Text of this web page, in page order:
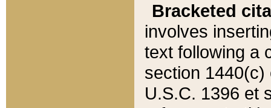
Bracketed
involves
text following a
section 1440(c)
U.S.C. 1396 et